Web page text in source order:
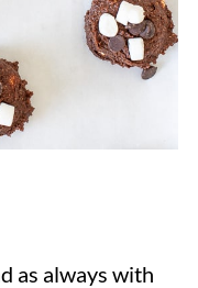
as always with